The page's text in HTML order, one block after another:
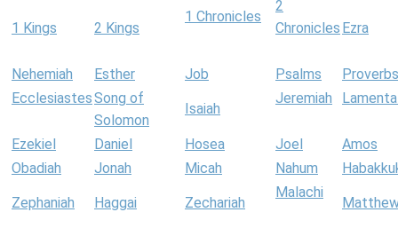
1 Kings 2 Kings
1 Chronicles
2
Chronicles Ezra
Nehemiah Esther Job Psalms
Proverbs
EcclesiastesSong of
Solomon
Isaiah
Jeremiah
Ezekiel Daniel Hosea Joel
Amos
Obadiah
Jonah Micah Nahum
Zephaniah Haggai Zechariah
Malachi